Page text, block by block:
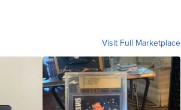
Visit Full Marketplace